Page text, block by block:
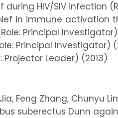
during HIV/SIV infection
Nef in immune
Principal
Principal Investigator)
Leader) (2013)
Feng Zhang, Chunyu
Dunn against